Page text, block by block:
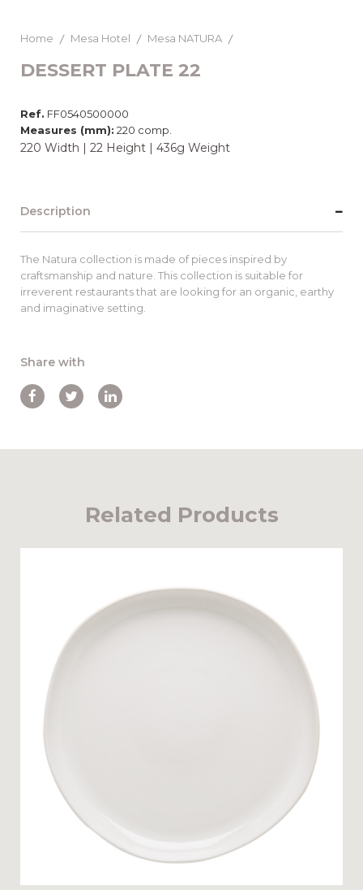
Home Mesa Hotel Mesa NATURA
DESSERT PLATE 22
Ref. FF0540500000
Measures (mm): 220 comp.
220 Width | 22 Height | 436g Weight
Description
The Natura collection is made of pieces inspired by
craftsmanship and nature. This collection is suitable for
irreverent restaurants that are looking for an organic, earthy
and imaginative setting.
Share with
Related Products